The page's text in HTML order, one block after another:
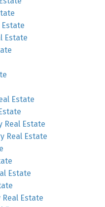
Estate
Estate
Estate
Real Estate
Real Estate
Estate
Real Estate